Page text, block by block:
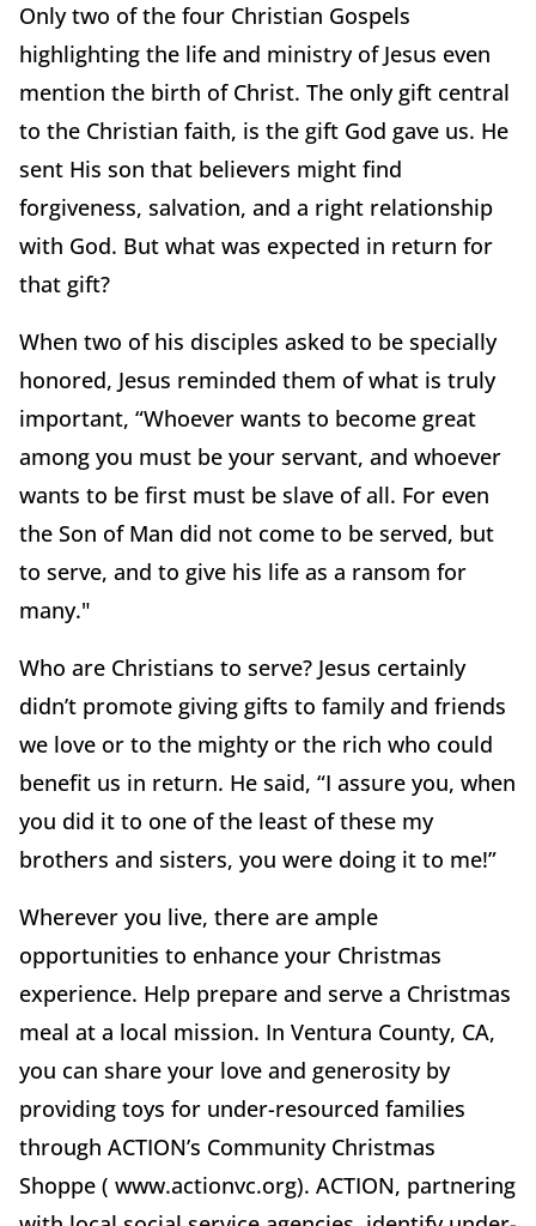
Only two of the four Christian Gospels
highlighting the life and ministry of Jesus even
mention the birth of Christ. The only gift central
to the Christian faith, is the gift God gave us. He
sent His son that believers might find
forgiveness, salvation, and a right relationship
with God. But what was expected in return for
that gift?
When two of his disciples asked to be specially
honored, Jesus reminded them of what is truly
important, “Whoever wants to become great
among you must be your servant, and whoever
wants to be first must be slave of all. For even
the Son of Man did not come to be served, but
to serve, and to give his life as a ransom for
many."
Who are Christians to serve? Jesus certainly
didn’t promote giving gifts to family and friends
we love or to the mighty or the rich who could
benefit us in return. He said, “I assure you, when
you did it to one of the least of these my
brothers and sisters, you were doing it to me!”
Wherever you live, there are ample
opportunities to enhance your Christmas
experience. Help prepare and serve a Christmas
meal at a local mission. In Ventura County, CA,
you can share your love and generosity by
providing toys for under-resourced families
through ACTION’s Community Christmas
Shoppe ( www.actionvc.org). ACTION, partnering